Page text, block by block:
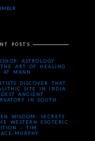
POSTS
ASTROLOGY
ART OF HEALING
AT MANN
DISCOVER THAT
SITE IN INDIA
ANCIENT
IN SOUTH
WISDOM: SECRETS
WESTERN ESOTERIC
– TIM
MURPHY